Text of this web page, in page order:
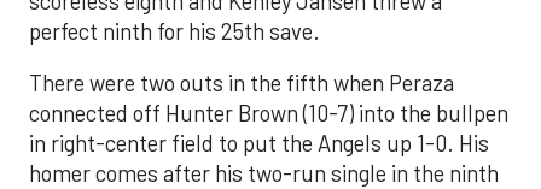
perfect ninth for his 25th save.
There were two outs in the fifth when Peraza
connected off Hunter Brown (10-7) into the bullpen
in right-center field to put the Angels up 1-0. His
homer comes after his two-run single in the ninth